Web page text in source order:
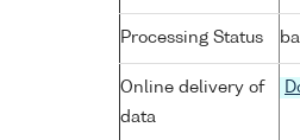
Processing Status
Online delivery of
data